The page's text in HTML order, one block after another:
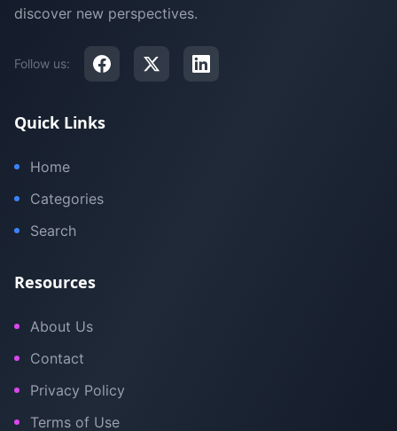
discover new perspectives.
Follow us:
Quick Links
Home
Categories
Search
Resources
About Us
Contact
Privacy Policy
Terms of Use